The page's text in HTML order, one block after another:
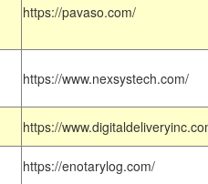
https://pavaso.com/
https://www.nexsystech.com/
https://
https://enotarylog.com/